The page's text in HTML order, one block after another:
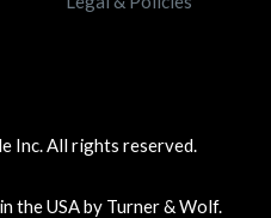
Inc. All rights reserved.
the USA by Turner & Wolf.